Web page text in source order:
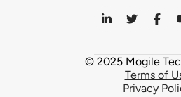
© 2025 Mogile
Terms of
Privacy